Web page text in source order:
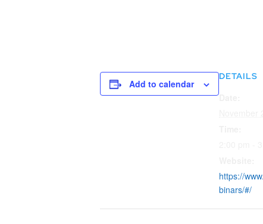
Add to calendar
DETAILS
https://
binars/#/